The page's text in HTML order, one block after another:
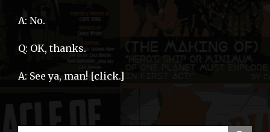
A: No.
Q: OK, thanks.
A: See ya, man! [click.]